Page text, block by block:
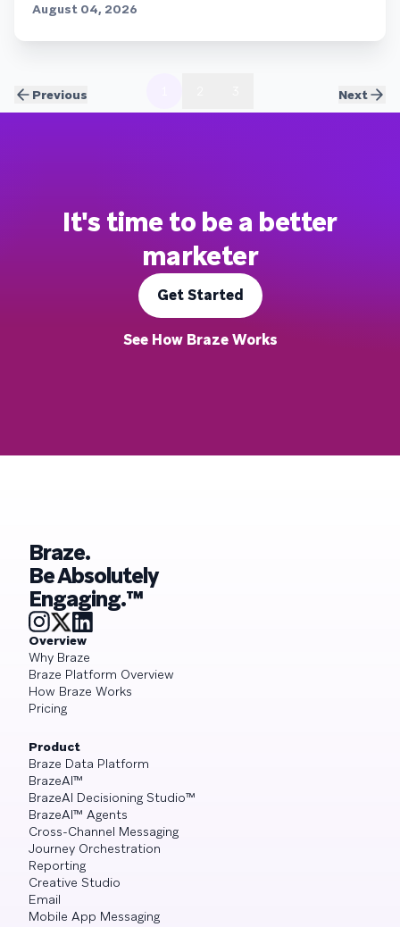
Previous
August 04, 2026
Next
It's time to be a better
marketer
Get Started
See How Braze Works
Braze.
Be Absolutely
Engaging.™
Overview
Why Braze
Braze Platform Overview
How Braze Works
Pricing
Product
Braze Data Platform
BrazeAI™
BrazeAI Decisioning Studio™
BrazeAI™ Agents
Cross-Channel Messaging
Journey Orchestration
Reporting
Creative Studio
Email
Mobile App Messaging